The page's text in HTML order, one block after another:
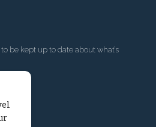
be kept up to date about what’s